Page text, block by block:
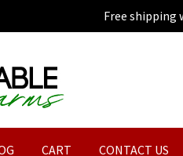
Free shipping
CART CONTACT US